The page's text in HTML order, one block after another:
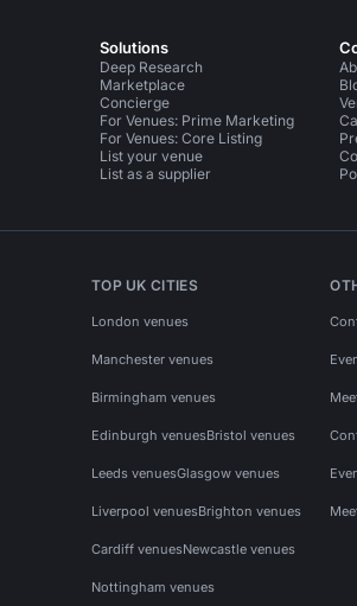
Solutions
Deep Research
Marketplace
Concierge
For Venues: Prime Marketing
For Venues: Core Listing
List your venue
List as a supplier
TOP UK CITIES
London venues
Manchester venues
Birmingham venues
Edinburgh venuesBristol venues
Leeds venuesGlasgow venues
Liverpool venuesBrighton venues
Cardiff venuesNewcastle venues
Nottingham venues